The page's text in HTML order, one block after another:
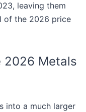
leaving them
of the 2026 price
2026 Metals
into a much larger